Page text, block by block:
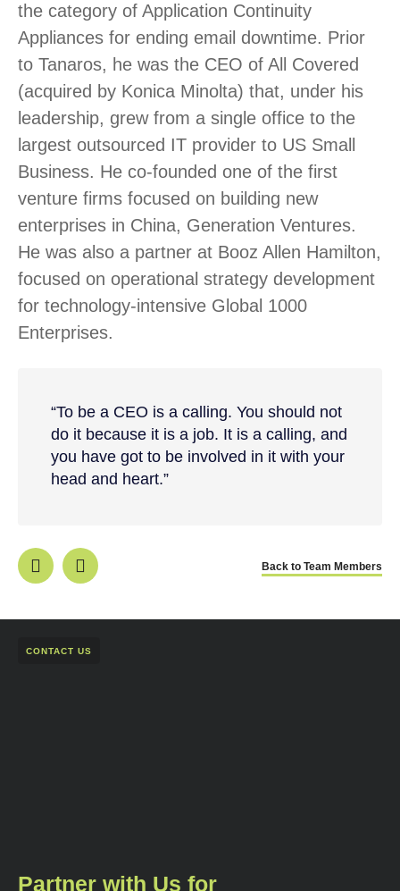
the category of Application Continuity
Appliances for ending email downtime. Prior
to Tanaros, he was the CEO of All Covered
(acquired by Konica Minolta) that, under his
leadership, grew from a single office to the
largest outsourced IT provider to US Small
Business. He co-founded one of the first
venture firms focused on building new
enterprises in China, Generation Ventures.
He was also a partner at Booz Allen Hamilton,
focused on operational strategy development
for technology-intensive Global 1000
Enterprises.
“To be a CEO is a calling. You should not
do it because it is a job. It is a calling, and
you have got to be involved in it with your
head and heart.”
Back to Team Members
CONTACT US
Partner with Us for